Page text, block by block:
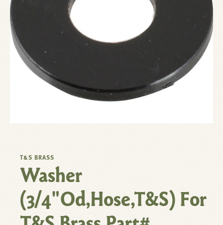
T&S BRASS
Washer
(3/4"Od,Hose,T&S) For